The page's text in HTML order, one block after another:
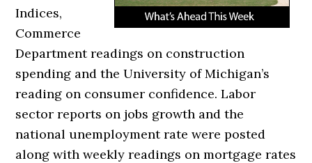
Indices,
Commerce
Department readings on construction
spending and the University of Michigan’s
reading on consumer confidence. Labor
sector reports on jobs growth and the
national unemployment rate were posted
along with weekly readings on mortgage rates